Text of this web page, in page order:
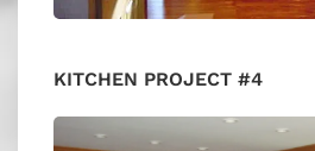
KITCHEN PROJECT #4